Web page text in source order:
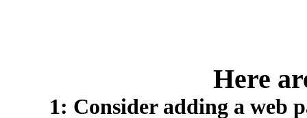
Here
1: Consider adding a web